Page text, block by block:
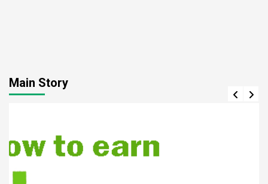
Main Story